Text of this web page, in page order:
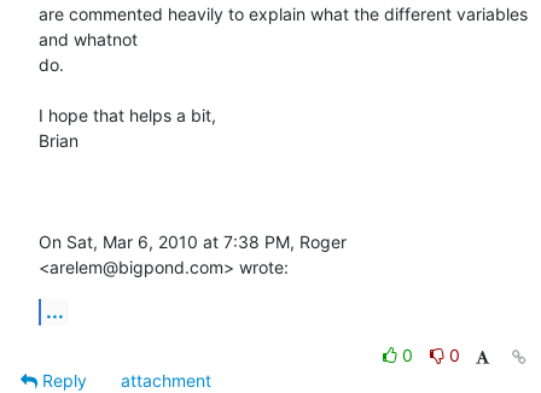
are commented heavily to explain what the different variables
and whatnot
do.
I hope that helps a bit,
Brian
On Sat, Mar 6, 2010 at 7:38 PM, Roger
<arelem@bigpond.com> wrote:
...
0
0
Reply
attachment